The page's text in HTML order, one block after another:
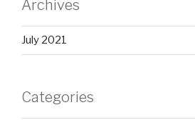
Archives
July 2021
Categories